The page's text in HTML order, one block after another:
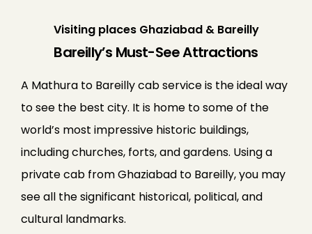
Visiting places Ghaziabad & Bareilly
Bareilly’s Must-See Attractions
A Mathura to Bareilly cab service is the ideal way
to see the best city. It is home to some of the
world’s most impressive historic buildings,
including churches, forts, and gardens. Using a
private cab from Ghaziabad to Bareilly, you may
see all the significant historical, political, and
cultural landmarks.